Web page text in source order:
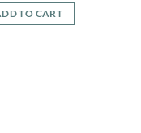
was:
$1,050.56.
TO CART